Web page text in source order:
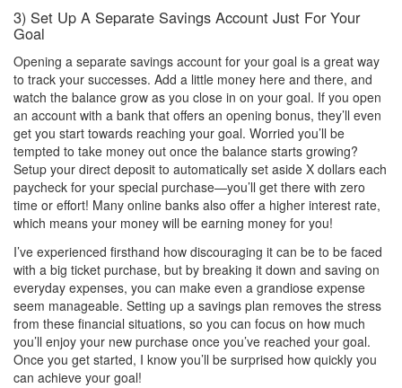
3) Set Up A Separate Savings Account Just For Your
Goal
Opening a separate savings account for your goal is a great way
to track your successes. Add a little money here and there, and
watch the balance grow as you close in on your goal. If you open
an account with a bank that offers an opening bonus, they’ll even
get you start towards reaching your goal. Worried you’ll be
tempted to take money out once the balance starts growing?
Setup your direct deposit to automatically set aside X dollars each
paycheck for your special purchase—you’ll get there with zero
time or effort! Many online banks also offer a higher interest rate,
which means your money will be earning money for you!
I’ve experienced firsthand how discouraging it can be to be faced
with a big ticket purchase, but by breaking it down and saving on
everyday expenses, you can make even a grandiose expense
seem manageable. Setting up a savings plan removes the stress
from these financial situations, so you can focus on how much
you’ll enjoy your new purchase once you’ve reached your goal.
Once you get started, I know you’ll be surprised how quickly you
can achieve your goal!